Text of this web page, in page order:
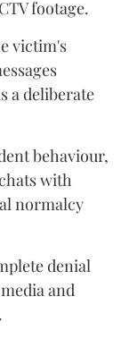
footage.
victim's
a deliberate
behaviour,
with
normalcy
denial
and